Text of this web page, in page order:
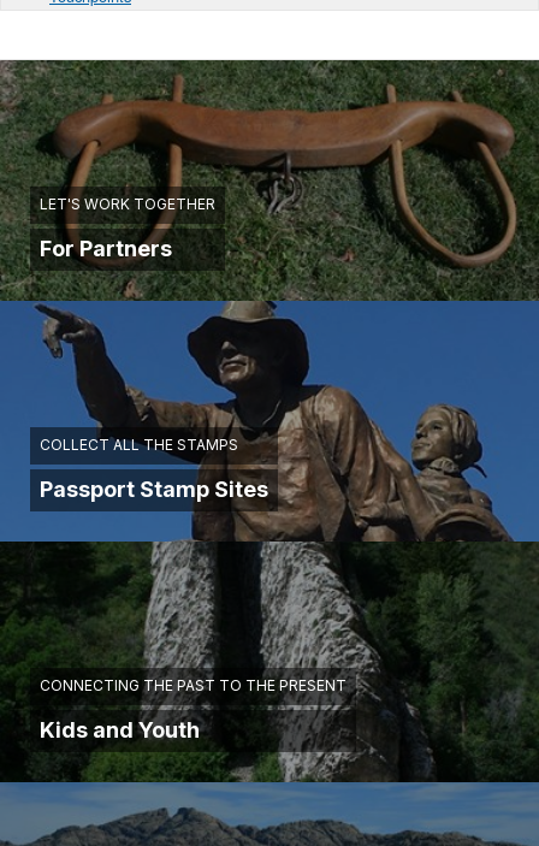
LET'S WORK TOGETHER
For Partners
COLLECT ALL THE STAMPS
Passport Stamp Sites
CONNECTING THE PAST TO THE PRESENT
Kids and Youth